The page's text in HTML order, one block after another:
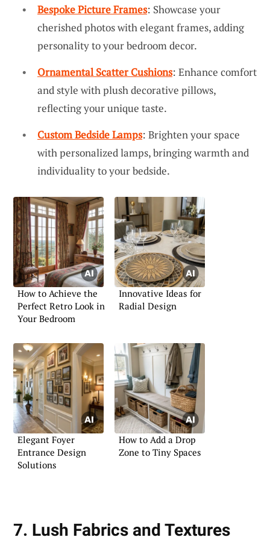
Bespoke Picture Frames: Showcase your
cherished photos with elegant frames, adding
personality to your bedroom decor.
Ornamental Scatter Cushions: Enhance comfort
and style with plush decorative pillows,
reflecting your unique taste.
Custom Bedside Lamps: Brighten your space
with personalized lamps, bringing warmth and
individuality to your bedside.
How to Achieve the
Perfect Retro Look in
Your Bedroom
Innovative Ideas for
Radial Design
Elegant Foyer
Entrance Design
Solutions
How to Add a Drop
Zone to Tiny Spaces
7. Lush Fabrics and Textures